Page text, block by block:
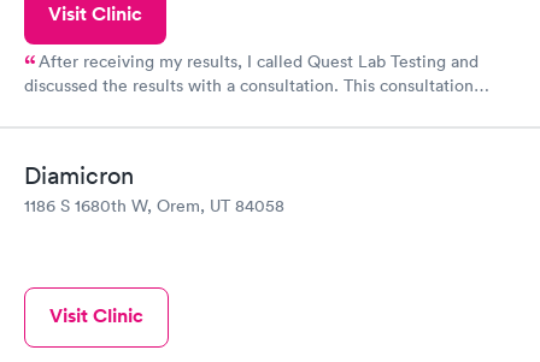
Visit Clinic
After receiving my results, I called Quest Lab Testing and
discussed the results with a consultation. This consultation
Diamicron
1186 S 1680th W, Orem, UT 84058
Visit Clinic